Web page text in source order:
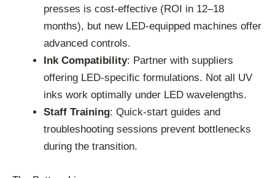
presses is cost-effective (ROI in 12–18
months), but new LED-equipped machines offer
advanced controls.
Ink Compatibility: Partner with suppliers
offering LED-specific formulations. Not all UV
inks work optimally under LED wavelengths.
Staff Training: Quick-start guides and
troubleshooting sessions prevent bottlenecks
during the transition.